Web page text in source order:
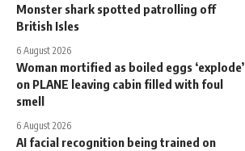
Monster shark spotted patrolling off
British Isles
6 August 2026
Woman mortified as boiled eggs ‘explode’
on PLANE leaving cabin filled with foul
smell
6 August 2026
AI facial recognition being trained on